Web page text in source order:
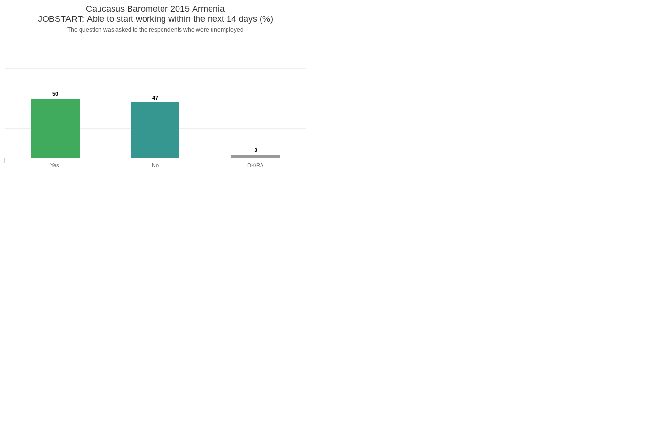
Caucasus Barometer 2015 Armenia
JOBSTART: Able to start working within the next 14 days (%)
The question was asked to the respondents who were unemployed
50
47
3
Yes No DK/RA